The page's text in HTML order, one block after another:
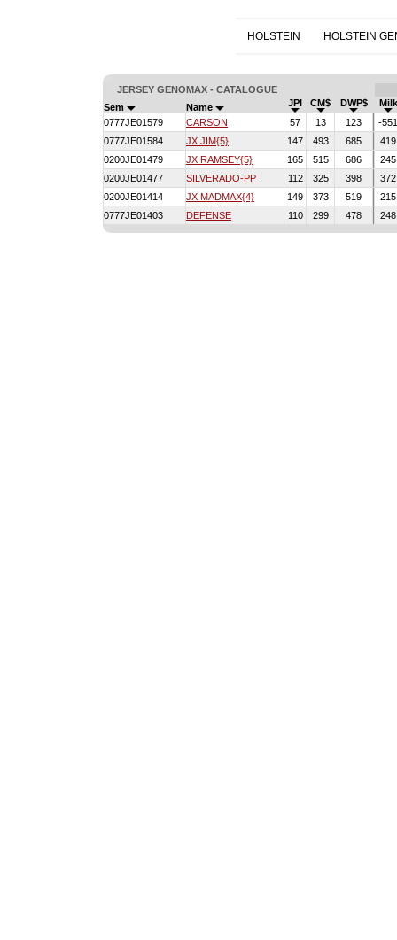
HOLSTEIN HOLSTEIN
JERSEY GENOMAX - CATALOGUE
Sem
Name JPI CM$ DWP$
Milk
0777JE01579
CARSON 57 13 123
-551
0777JE01584
JX JIM{5} 147 493 685
419
0200JE01479
JX RAMSEY{5} 165 515 686
245
0200JE01477
SILVERADO-PP 112 325 398
372
0200JE01414
JX MADMAX{4} 149 373 519
215
0777JE01403
DEFENSE 110 299 478 248